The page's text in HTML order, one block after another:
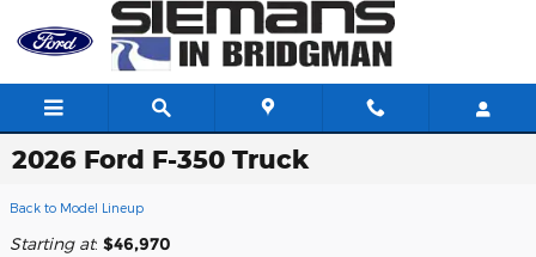
Skip to main content
2026 Ford F-350 Truck
Back to Model Lineup
Starting at: $46,970